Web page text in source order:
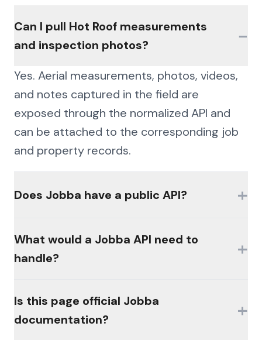
Can I pull Hot Roof measurements
and inspection photos?
−
Yes. Aerial measurements, photos, videos,
and notes captured in the field are
exposed through the normalized API and
can be attached to the corresponding job
and property records.
Does Jobba have a public API? +
product, plan, and licensing. Many
platforms in this category gate access
and there is often no broadly available,
self-serve public API. Check the vendor's
What would a Jobba API need to
handle?
+
(MFA, session management, enterprise
controls), consistent schemas across the
Is this page official Jobba
documentation?
+